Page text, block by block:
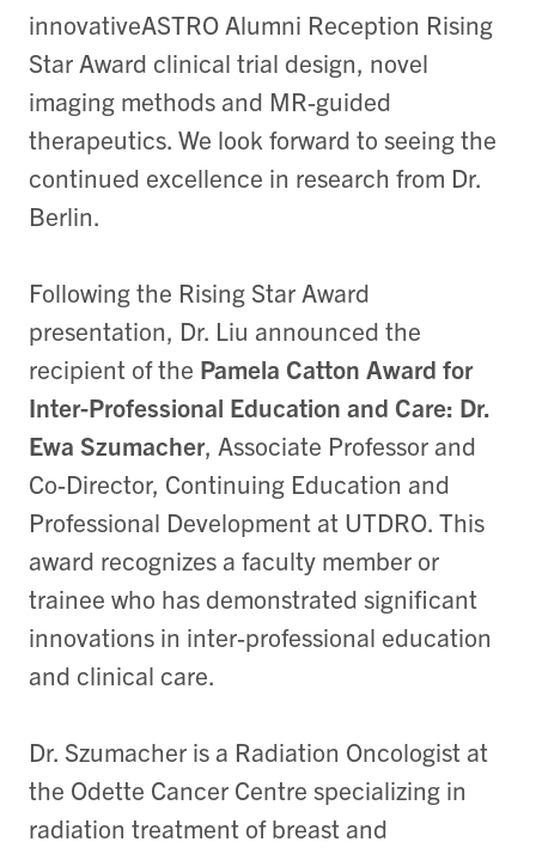
innovativeASTRO Alumni Reception Rising
Star Award clinical trial design, novel
imaging methods and MR-guided
therapeutics. We look forward to seeing the
continued excellence in research from Dr.
Berlin.
Following the Rising Star Award
presentation, Dr. Liu announced the
recipient of the Pamela Catton Award for
Inter-Professional Education and Care: Dr.
Ewa Szumacher, Associate Professor and
Co-Director, Continuing Education and
Professional Development at UTDRO. This
award recognizes a faculty member or
trainee who has demonstrated significant
innovations in inter-professional education
and clinical care.
Dr. Szumacher is a Radiation Oncologist at
the Odette Cancer Centre specializing in
radiation treatment of breast and